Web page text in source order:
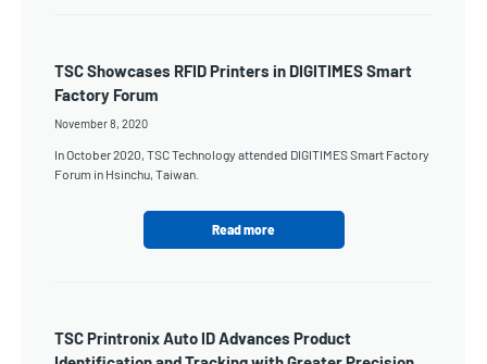
TSC Showcases RFID Printers in DIGITIMES Smart
Factory Forum
November 8, 2020
In October 2020, TSC Technology attended DIGITIMES Smart Factory
Forum in Hsinchu, Taiwan.
Read more
TSC Printronix Auto ID Advances Product